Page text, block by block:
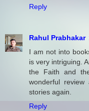
Reply
Rahul Prabhakar
I am not into
is very intriguing.
the Faith and
wonderful
stories again.
Reply